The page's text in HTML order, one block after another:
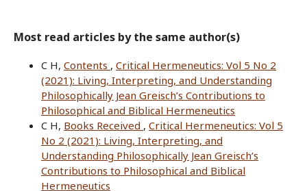
Most read articles by the same author(s)
C H, Contents , Critical Hermeneutics: Vol 5 No 2
(2021): Living, Interpreting, and Understanding
Philosophically Jean Greisch’s Contributions to
Philosophical and Biblical Hermeneutics
C H, Books Received , Critical Hermeneutics: Vol 5
No 2 (2021): Living, Interpreting, and
Understanding Philosophically Jean Greisch’s
Contributions to Philosophical and Biblical
Hermeneutics